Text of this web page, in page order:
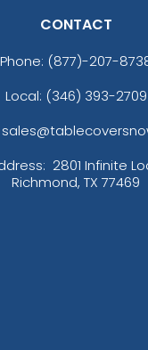
CONTACT
Phone: (877)-207-
Local: (346) 393-2709
2801 Infinite
Richmond, TX 77469